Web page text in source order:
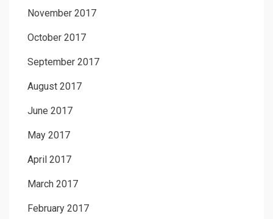
November 2017
October 2017
September 2017
August 2017
June 2017
May 2017
April 2017
March 2017
February 2017